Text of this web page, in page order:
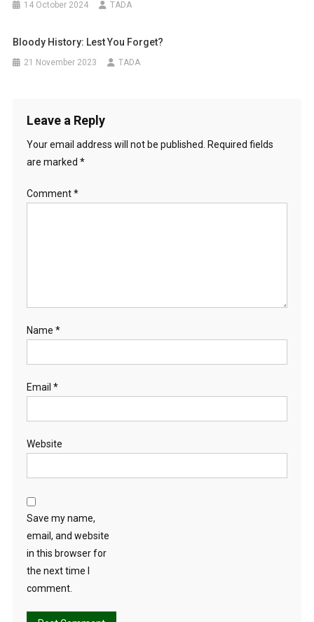
14 October 2024 TADA
Bloody History: Lest You Forget?
21 November 2023 TADA
Leave a Reply
Your email address will not be published.
Required fields
are marked *
Comment*
Name *
Email *
Website
Save my name,
email, and website
in this browser for
the next time I
comment.